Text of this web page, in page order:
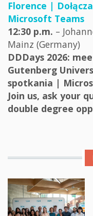
Florence |
Microsoft Teams
12:30 p.m. –
Mainz (Germany)
DDDays 2026:
Gutenberg
spotkania |
Join us, ask your
double degree